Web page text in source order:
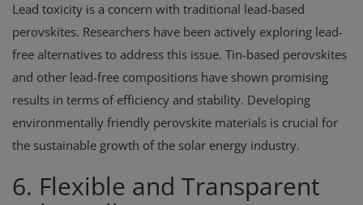
Lead toxicity is a concern with traditional lead-based
perovskites. Researchers have been actively exploring lead-
free alternatives to address this issue. Tin-based perovskites
and other lead-free compositions have shown promising
results in terms of efficiency and stability. Developing
environmentally friendly perovskite materials is crucial for
the sustainable growth of the solar energy industry.
6. Flexible and Transparent